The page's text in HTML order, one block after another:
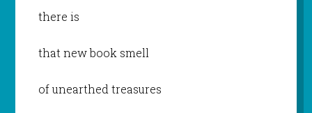
there is
that new book smell
of unearthed treasures